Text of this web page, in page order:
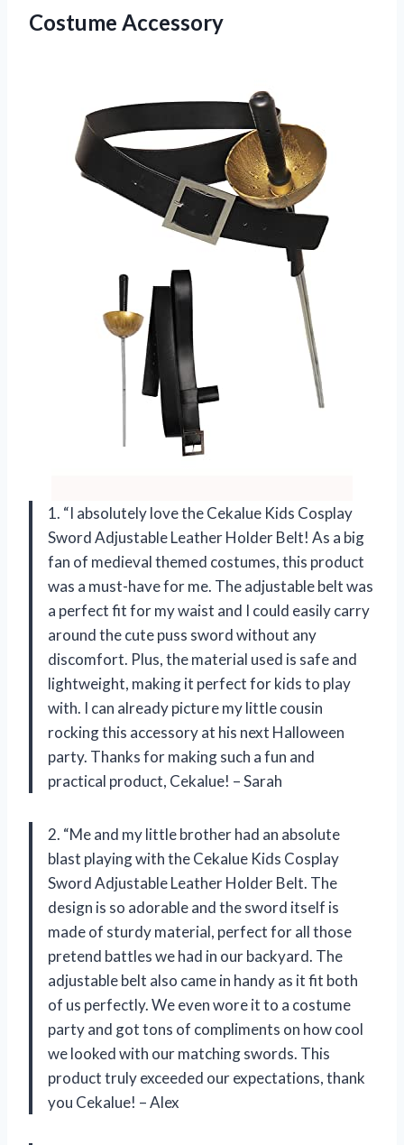
Costume Accessory
1. “I absolutely love the Cekalue Kids Cosplay
Sword Adjustable Leather Holder Belt! As a big
fan of medieval themed costumes, this product
was a must-have for me. The adjustable belt was
a perfect fit for my waist and I could easily carry
around the cute puss sword without any
discomfort. Plus, the material used is safe and
lightweight, making it perfect for kids to play
with. I can already picture my little cousin
rocking this accessory at his next Halloween
party. Thanks for making such a fun and
practical product, Cekalue! – Sarah
2. “Me and my little brother had an absolute
blast playing with the Cekalue Kids Cosplay
Sword Adjustable Leather Holder Belt. The
design is so adorable and the sword itself is
made of sturdy material, perfect for all those
pretend battles we had in our backyard. The
adjustable belt also came in handy as it fit both
of us perfectly. We even wore it to a costume
party and got tons of compliments on how cool
we looked with our matching swords. This
product truly exceeded our expectations, thank
you Cekalue! – Alex